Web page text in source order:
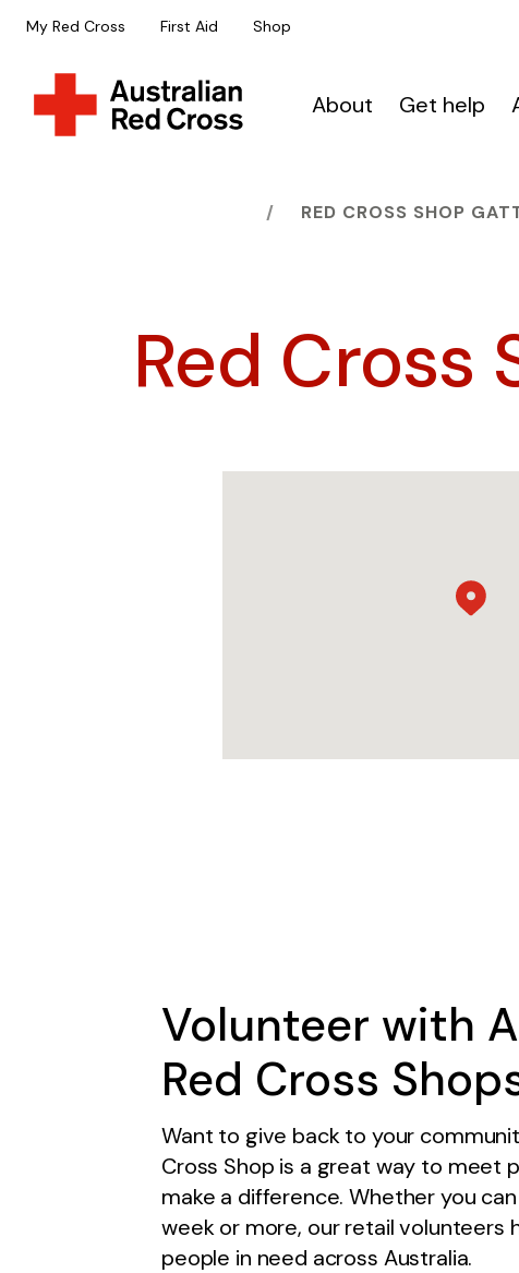
My Red Cross First Aid Shop
About Get help
HOMERED CROSS SHOP
Red Cross
Volunteer with
Red Cross
Want to give back to your
Cross Shop is a great way to meet
make a difference. Whether you
week or more, our retail volunteers
people in need across Australia.